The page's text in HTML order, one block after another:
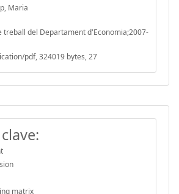
Maria
treball del Departament d'Economia;2007-
pdf, 324019 bytes, 27
matrix